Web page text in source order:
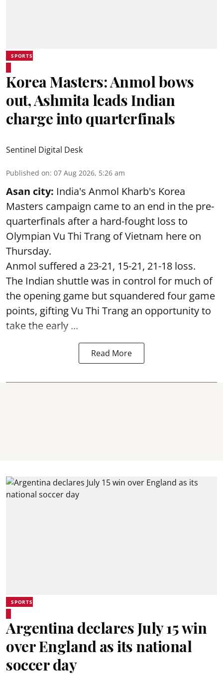
SPORTS
Korea Masters: Anmol bows
out, Ashmita leads Indian
charge into quarterfinals
Sentinel Digital Desk
Published on: 07 Aug 2026, 5:26 am
Asan city: India's Anmol Kharb's Korea
Masters campaign came to an end in the pre-
quarterfinals after a hard-fought loss to
Olympian Vu Thi Trang of Vietnam here on
Thursday.
Anmol suffered a 23-21, 15-21, 21-18 loss.
The Indian shuttle was in control for much of
the opening game but squandered four game
points, gifting Vu Thi Trang an opportunity to
take the early ...
Read More
SPORTS
Argentina declares July 15 win
over England as its national
soccer day